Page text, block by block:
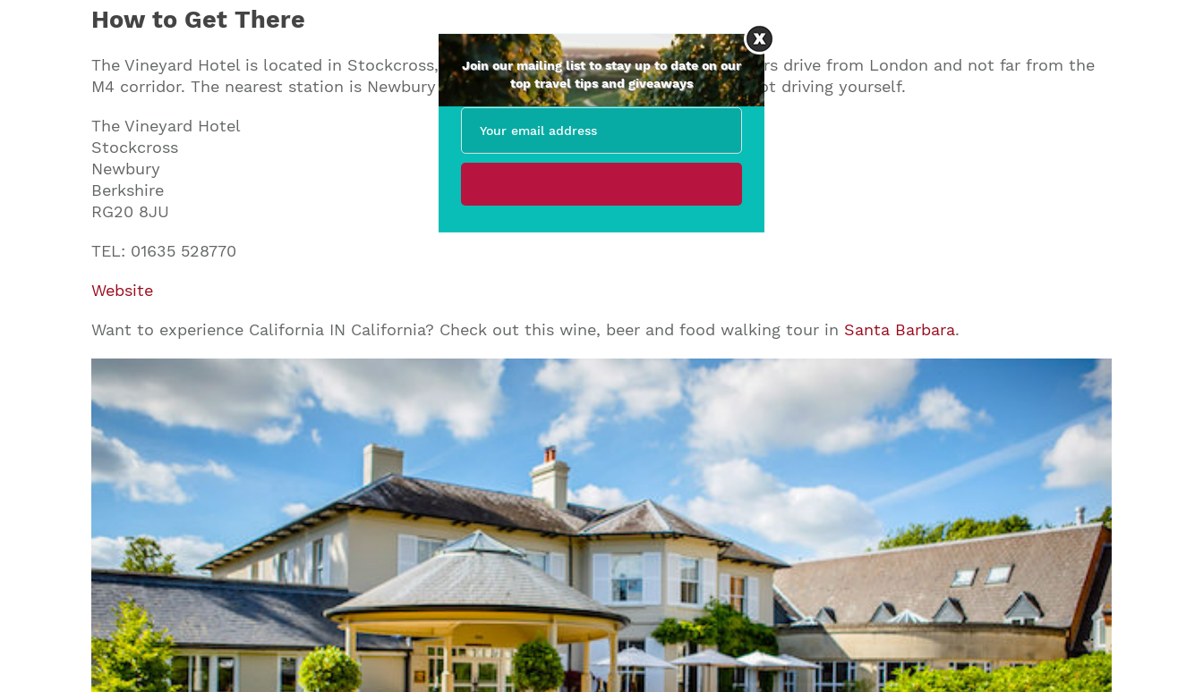
How to Get There
The Vineyard Hotel is located in Stockcross, just on the borders of Newbury, two hours drive from London and not far from the
M4 corridor. The nearest station is Newbury and it’s a ten minute taxi ride if you’re not driving yourself.
The Vineyard Hotel
Stockcross
Newbury
Berkshire
RG20 8JU
TEL: 01635 528770
Website
Want to experience California IN California? Check out this wine, beer and food walking tour in Santa Barbara.
Join our mailing list to stay up to date on our
top travel tips and giveaways